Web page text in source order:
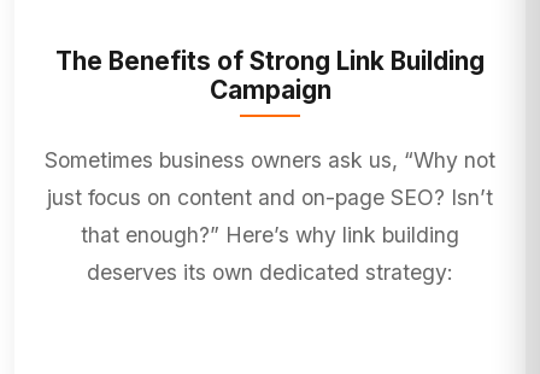
The Benefits of Strong Link Building
Campaign
Sometimes business owners ask us, “Why not
just focus on content and on-page SEO? Isn’t
that enough?” Here’s why link building
deserves its own dedicated strategy: